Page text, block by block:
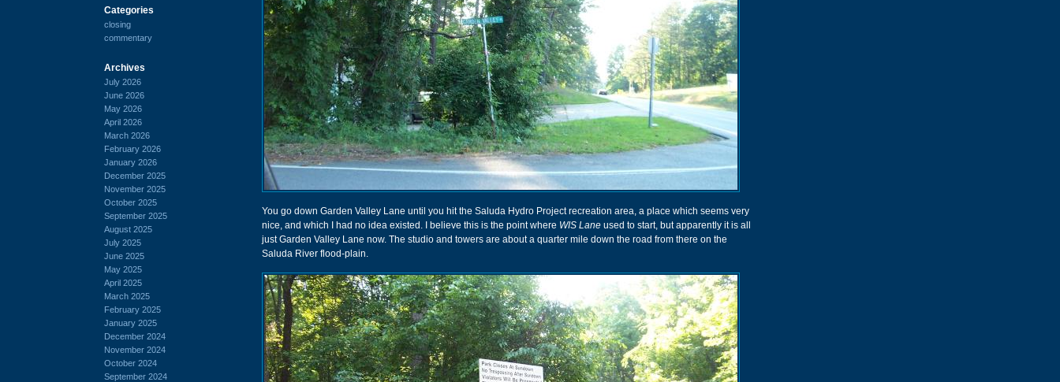
Categories
closing
commentary
Archives
July 2026
June 2026
May 2026
April 2026
March 2026
February 2026
January 2026
December 2025
November 2025
October 2025
September 2025
August 2025
July 2025
June 2025
May 2025
April 2025
March 2025
February 2025
January 2025
December 2024
November 2024
October 2024
September 2024
You go down Garden Valley Lane until you hit the Saluda Hydro Project recreation area, a place which seems very
nice, and which I had no idea existed. I believe this is the point where WIS Lane used to start, but apparently it is all
just Garden Valley Lane now. The studio and towers are about a quarter mile down the road from there on the
Saluda River flood-plain.